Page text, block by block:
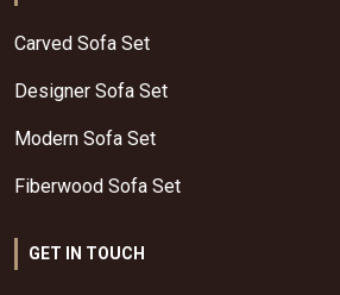
Carved Sofa Set
Designer Sofa Set
Modern Sofa Set
Fiberwood Sofa Set
GET IN TOUCH